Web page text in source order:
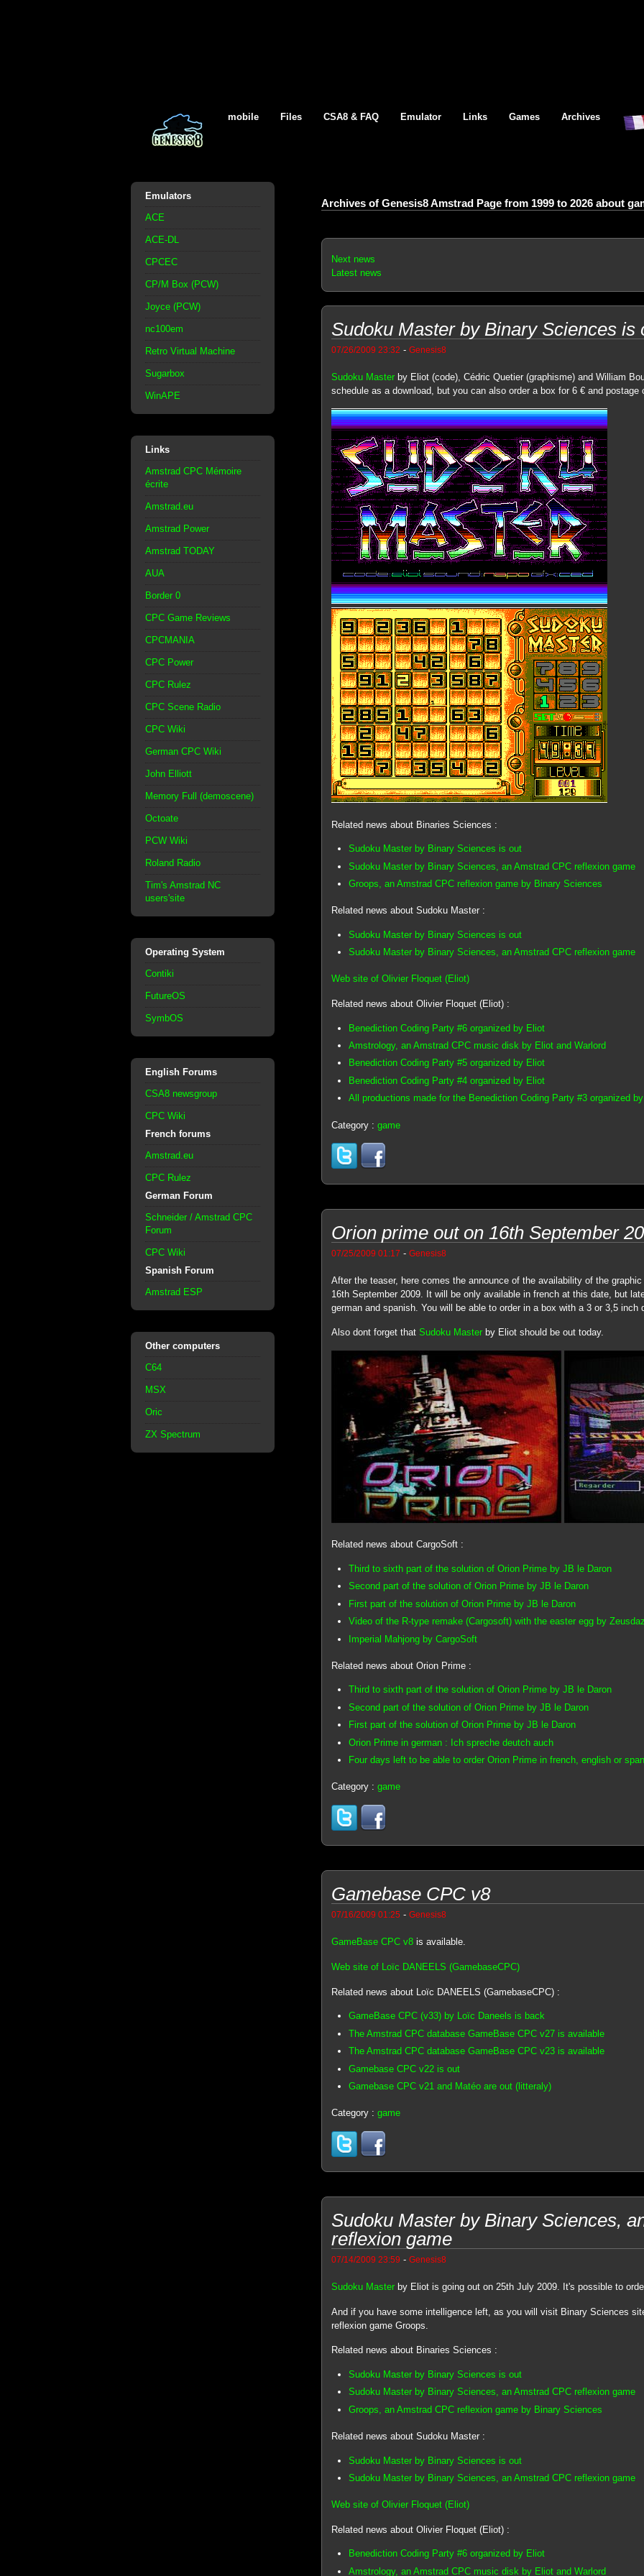
mobile Files CSA8 & FAQ Emulator Links Games Archives
Emulators
ACE
ACE-DL
CPCEC
CP/M Box (PCW)
Joyce (PCW)
nc100em
Retro Virtual Machine
Sugarbox
WinAPE
Links
Amstrad CPC Mémoire
écrite
Amstrad.eu
Amstrad Power
Amstrad TODAY
AUA
Border 0
CPC Game Reviews
CPCMANIA
CPC Power
CPC Rulez
CPC Scene Radio
CPC Wiki
German CPC Wiki
John Elliott
Memory Full (demoscene)
Octoate
PCW Wiki
Roland Radio
Tim's Amstrad NC
users'site
Operating System
Contiki
FutureOS
SymbOS
English Forums
CSA8 newsgroup
CPC Wiki
French forums
Amstrad.eu
CPC Rulez
German Forum
Schneider / Amstrad CPC
Forum
CPC Wiki
Spanish Forum
Amstrad ESP
Other computers
C64
MSX
Oric
ZX Spectrum
Archives of Genesis8 Amstrad Page from 1999 to 2026 about
Next news
Latest news
Sudoku Master by Binary Sciences is
07/26/2009 23:32 - Genesis8
Sudoku Masterby Eliot (code), Cédric Quetier (graphisme) and William
schedule as a download, but you can also order a box for 6 € and postage
Related news about Binaries Sciences :
Sudoku Master by Binary Sciences is out
Sudoku Master by Binary Sciences, an Amstrad CPC reflexion game
Groops, an Amstrad CPC reflexion game by Binary Sciences
Related news about Sudoku Master :
Sudoku Master by Binary Sciences is out
Sudoku Master by Binary Sciences, an Amstrad CPC reflexion game
Web site of Olivier Floquet (Eliot)
Related news about Olivier Floquet (Eliot) :
Benediction Coding Party #6 organized by Eliot
Amstrology, an Amstrad CPC music disk by Eliot and Warlord
Benediction Coding Party #5 organized by Eliot
Benediction Coding Party #4 organized by Eliot
All productions made for the Benediction Coding Party #3 organized
Category : game
Orion prime out on 16th September
07/25/2009 01:17 - Genesis8
After the teaser, here comes the announce of the availability of the
16th September 2009. It will be only available in french at this date, but
german and spanish. You will be able to order in a box with a 3 or 3,5 inch
Also dont forget that Sudoku Masterby Eliot should be out today.
Related news about CargoSoft :
Third to sixth part of the solution of Orion Prime by JB le Daron
Second part of the solution of Orion Prime by JB le Daron
First part of the solution of Orion Prime by JB le Daron
Video of the R-type remake (Cargosoft) with the easter egg by Zeusdaz
Imperial Mahjong by CargoSoft
Related news about Orion Prime :
Third to sixth part of the solution of Orion Prime by JB le Daron
Second part of the solution of Orion Prime by JB le Daron
First part of the solution of Orion Prime by JB le Daron
Orion Prime in german : Ich spreche deutch auch
Four days left to be able to order Orion Prime in french, english or
Category : game
Gamebase CPC v8
07/16/2009 01:25 - Genesis8
GameBase CPC v8is available.
Web site of Loïc DANEELS (GamebaseCPC)
Related news about Loïc DANEELS (GamebaseCPC) :
GameBase CPC (v33) by Loïc Daneels is back
The Amstrad CPC database GameBase CPC v27 is available
The Amstrad CPC database GameBase CPC v23 is available
Gamebase CPC v22 is out
Gamebase CPC v21 and Matéo are out (litteraly)
Category : game
Sudoku Master by Binary Sciences,
reflexion game
07/14/2009 23:59 - Genesis8
Sudoku Masterby Eliot is going out on 25th July 2009. It's possible to
And if you have some intelligence left, as you will visit Binary Sciences
reflexion game Groops.
Related news about Binaries Sciences :
Sudoku Master by Binary Sciences is out
Sudoku Master by Binary Sciences, an Amstrad CPC reflexion game
Groops, an Amstrad CPC reflexion game by Binary Sciences
Related news about Sudoku Master :
Sudoku Master by Binary Sciences is out
Sudoku Master by Binary Sciences, an Amstrad CPC reflexion game
Web site of Olivier Floquet (Eliot)
Related news about Olivier Floquet (Eliot) :
Benediction Coding Party #6 organized by Eliot
Amstrology, an Amstrad CPC music disk by Eliot and Warlord